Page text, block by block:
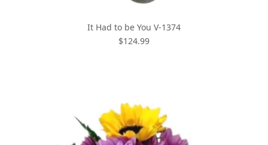
It Had to be You V-1374
$124.99